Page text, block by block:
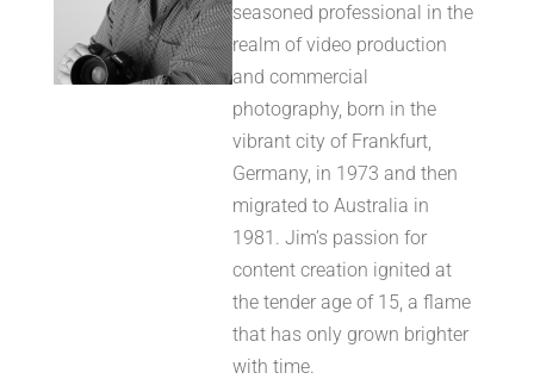
seasoned professional in the
realm of video production
and commercial
photography, born in the
vibrant city of Frankfurt,
Germany, in 1973 and then
migrated to Australia in
1981. Jim’s passion for
content creation ignited at
the tender age of 15, a flame
that has only grown brighter
with time.